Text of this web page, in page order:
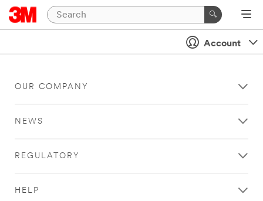
Account
OUR COMPANY
NEWS
REGULATORY
HELP